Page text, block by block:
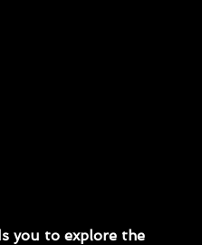
you to explore the